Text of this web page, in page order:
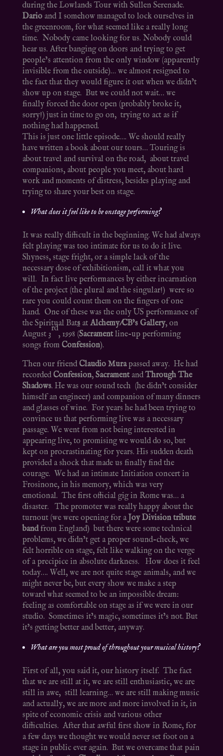
during the Lowlands Tour with Sullen Serenade.
Darioand I somehow managed to lock ourselves in
the greenroom, for what seemed like a really long
time. Nobody came looking for us. Nobody could
hear us. After banging on doors and trying to get
people’s attention from the only window (apparently
invisible from the outside)… we almost resigned to
the fact that they would figure it out when we didn’t
show up on stage. But we could not wait… we
finally forced the door open (probably broke it,
sorry!) just in time to go on, trying to act as if
nothing had happened.
This is just one little episode…. We should really
have written a book about our tours… Touring is
about travel and survival on the road, about travel
companions, about people you meet, about hard
work and moments of distress, besides playing and
trying to share your best on stage.
What does it feel like to be onstage performing?
It was really difficult in the beginning. We had always
felt playing was too intimate for us to do it live.
Shyness, stage fright, or a simple lack of the
necessary dose of exhibitionism, call it what you
will. In fact live performances by either incarnation
of the project (the plural and the singular!) were so
rare you could count them on the fingers of one
hand. One of these was the only US performance of
the Spiritual Batsat Alchemy/CB’s Gallery, on
August 3
rd
, 1998 (Sacramentline-up performing
songs from Confession).
Then our friend Claudio Murapassed away. He had
recorded Confession, Sacramentand Through The
Shadows. He was our sound tech (he didn’t consider
himself an engineer) and companion of many dinners
and glasses of wine. For years he had been trying to
convince us that performing live was a necessary
passage. We went from not being interested in
appearing live, to promising we would do so, but
kept on procrastinating for years. His sudden death
provided a shock that made us finally find the
courage. We had an intimate Initiation concert in
Frosinone, in his memory, which was very
emotional. The first official gig in Rome was… a
disaster. The promoter was really happy about the
turnout (we were opening for a Joy Division tribute
bandfrom England) but there were some technical
problems, we didn’t get a proper sound-check, we
felt horrible on stage, felt like walking on the verge
of a precipice in absolute darkness. How does it feel
today…. Well, we are not quite stage animals, and we
might never be, but every show we make a step
toward what seemed to be an impossible dream:
feeling as comfortable on stage as if we were in our
studio. Sometimes it’s magic, sometimes it’s not. But
it’s getting better and better, anyway.
What are you most proud of throughout your musical history?
First of all, you said it, our history itself. The fact
that we are still at it, we are still enthusiastic, we are
still in awe, still learning… we are still making music
and actually, we are more and more involved in it, in
spite of economic crisis and various other
difficulties. After that awful first show in Rome, for
a few days we thought we would never set foot on a
stage in public ever again. But we overcame that pain